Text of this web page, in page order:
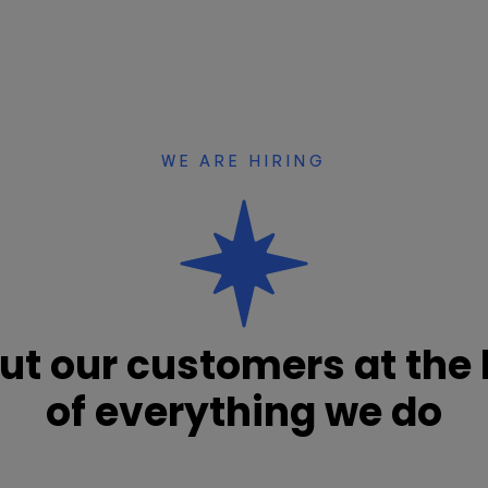
WE ARE HIRING
our customers at the
of everything we do